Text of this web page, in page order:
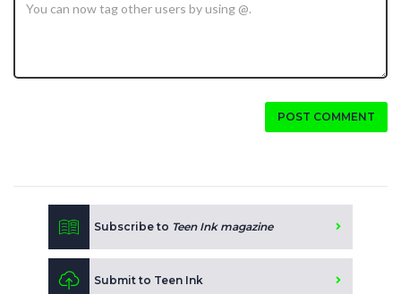
POST COMMENT
Subscribe to Teen Ink magazine
Submit to Teen Ink